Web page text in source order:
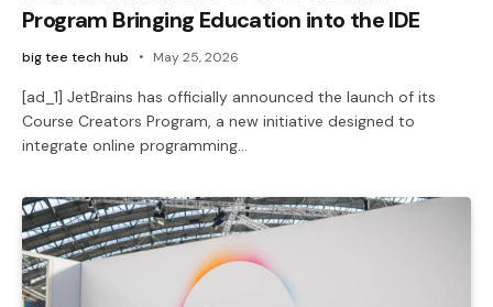
Program Bringing Education into the IDE
big tee tech hub May 25, 2026
[ad_1] JetBrains has officially announced the launch of its
Course Creators Program, a new initiative designed to
integrate online programming…